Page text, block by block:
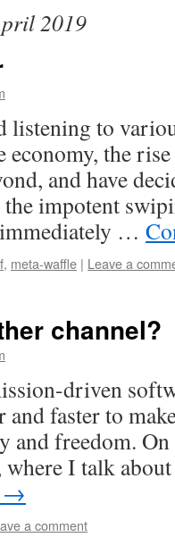
2019
listening to
the
and have
impotent
…
, meta-waffle | Leave a
channel?
driven
and faster to
and freedom.
I talk
→
a comment